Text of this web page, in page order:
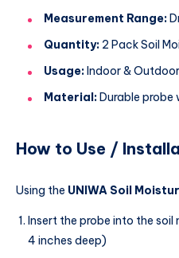
Measurement Range:
Quantity: 2 Pack Soil
Usage:Indoor &
Material:Durable
How to Use /
Using the UNIWA Soil
Insert the probe into the
4 inches deep)